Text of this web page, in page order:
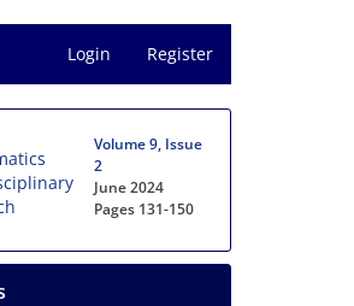
Login Register
Volume 9, Issue
2
June 2024
Pages 131-150